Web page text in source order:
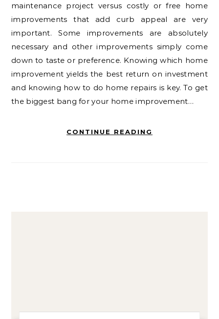
maintenance project versus costly or free home
improvements that add curb appeal are very
important. Some improvements are absolutely
necessary and other improvements simply come
down to taste or preference. Knowing which home
improvement yields the best return on investment
and knowing how to do home repairs is key. To get
the biggest bang for your home improvement…
CONTINUE READING